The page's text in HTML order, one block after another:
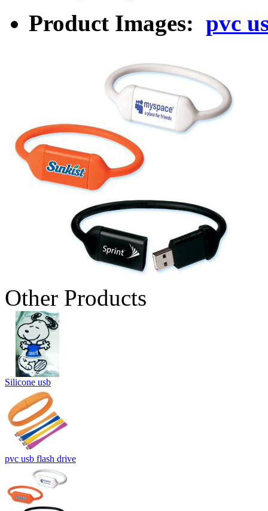
Product Images: pvc
Other Products
Silicone usb
pvc usb flash drive